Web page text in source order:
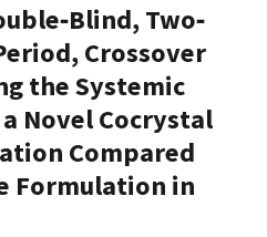
Two‐
Crossover
the Systemic
Novel Cocrystal
Compared
Formulation in